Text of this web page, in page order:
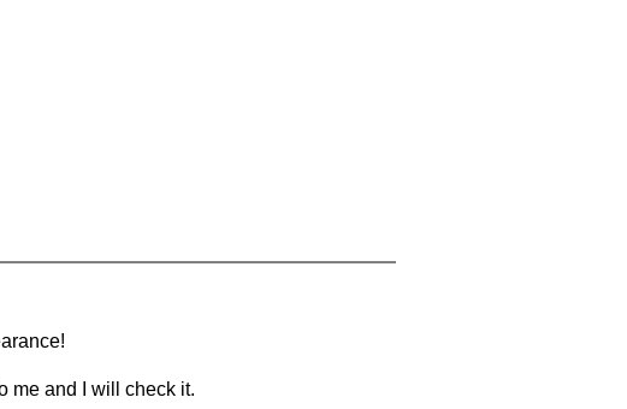
me and I will check it.